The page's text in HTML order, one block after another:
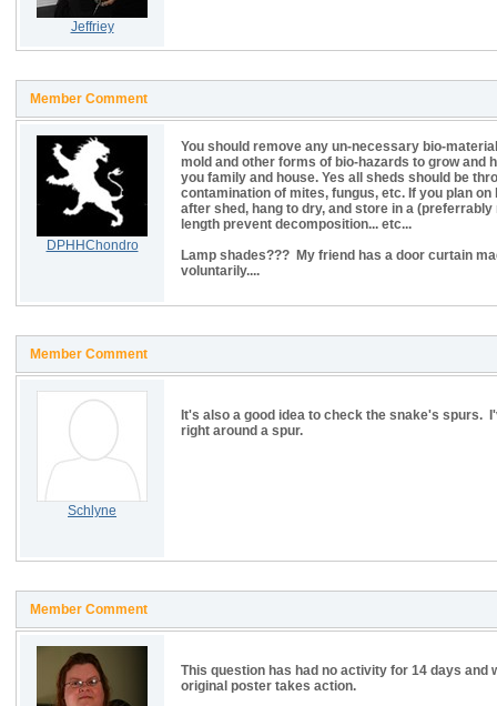
Jeffriey
Member Comment
DPHHChondro
You should remove any un-necessary bio-
mold and other forms of bio-hazards to grow and
you family and house. Yes all sheds should be
contamination of mites, fungus, etc. If you plan
after shed, hang to dry, and store in a
length prevent decomposition... etc...
Lamp shades??? My friend has a door curtain
voluntarily....
Member Comment
Schlyne
It's also a good idea to check the snake's spurs.
right around a spur.
Member Comment
This question has had no activity for 14 days
original poster takes action.